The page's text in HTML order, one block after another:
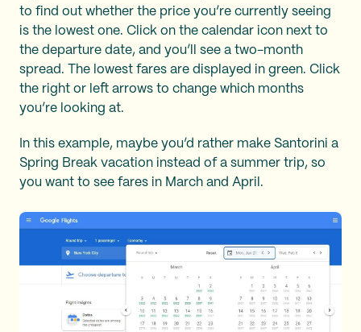
to find out whether the price you’re currently seeing
is the lowest one. Click on the calendar icon next to
the departure date, and you’ll see a two-month
spread. The lowest fares are displayed in green. Click
the right or left arrows to change which months
you’re looking at.
In this example, maybe you’d rather make Santorini a
Spring Break vacation instead of a summer trip, so
you want to see fares in March and April.